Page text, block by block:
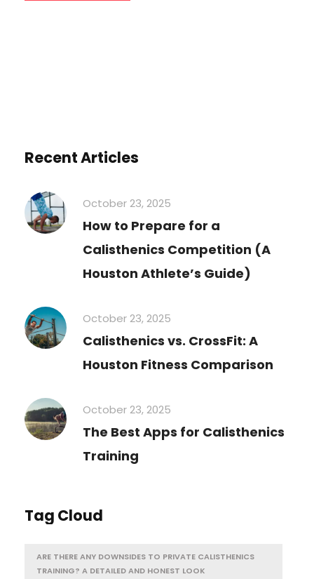
Recent Articles
October 23, 2025
How to Prepare for a
Calisthenics Competition (A
Houston Athlete’s Guide)
October 23, 2025
Calisthenics vs. CrossFit: A
Houston Fitness Comparison
October 23, 2025
The Best Apps for Calisthenics
Training
Tag Cloud
ARE THERE ANY DOWNSIDES TO PRIVATE CALISTHENICS
TRAINING? A DETAILED AND HONEST LOOK